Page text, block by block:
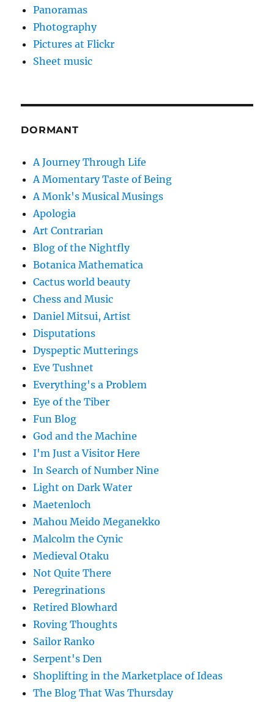
Panoramas
Photography
Pictures at Flickr
Sheet music
DORMANT
A Journey Through Life
A Momentary Taste of Being
A Monk's Musical Musings
Apologia
Art Contrarian
Blog of the Nightfly
Botanica Mathematica
Cactus world beauty
Chess and Music
Daniel Mitsui, Artist
Disputations
Dyspeptic Mutterings
Eve Tushnet
Everything's a Problem
Eye of the Tiber
Fun Blog
God and the Machine
I'm Just a Visitor Here
In Search of Number Nine
Light on Dark Water
Maetenloch
Mahou Meido Meganekko
Malcolm the Cynic
Medieval Otaku
Not Quite There
Peregrinations
Retired Blowhard
Roving Thoughts
Sailor Ranko
Serpent's Den
Shoplifting in the Marketplace of Ideas
The Blog That Was Thursday